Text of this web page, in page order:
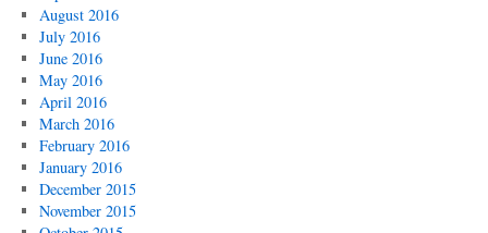
August 2016
July 2016
June 2016
May 2016
April 2016
March 2016
February 2016
January 2016
December 2015
November 2015